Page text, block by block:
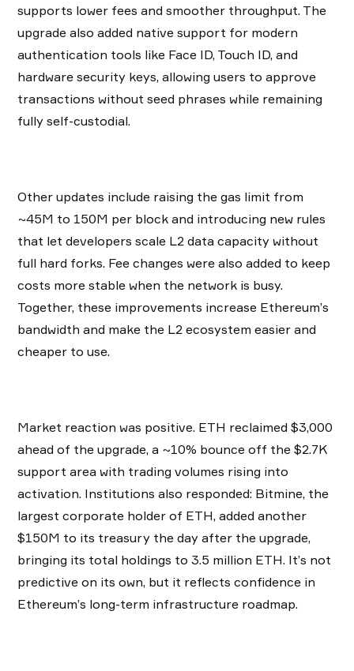
supports lower fees and smoother throughput. The
upgrade also added native support for modern
authentication tools like Face ID, Touch ID, and
hardware security keys, allowing users to approve
transactions without seed phrases while remaining
fully self-custodial.
Other updates include raising the gas limit from
~45M to 150M per block and introducing new rules
that let developers scale L2 data capacity without
full hard forks. Fee changes were also added to keep
costs more stable when the network is busy.
Together, these improvements increase Ethereum’s
bandwidth and make the L2 ecosystem easier and
cheaper to use.
Market reaction was positive. ETH reclaimed $3,000
ahead of the upgrade, a ~10% bounce off the $2.7K
support area with trading volumes rising into
activation. Institutions also responded: Bitmine, the
largest corporate holder of ETH, added another
$150M to its treasury the day after the upgrade,
bringing its total holdings to 3.5 million ETH. It’s not
predictive on its own, but it reflects confidence in
Ethereum’s long-term infrastructure roadmap.